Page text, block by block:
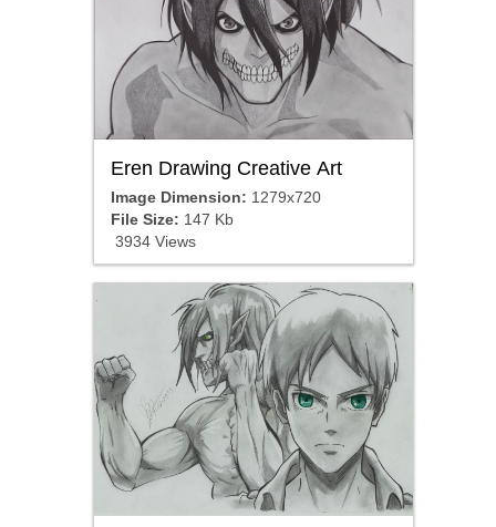
Eren Drawing Creative Art
Image Dimension: 1279x720
File Size: 147 Kb
3934 Views